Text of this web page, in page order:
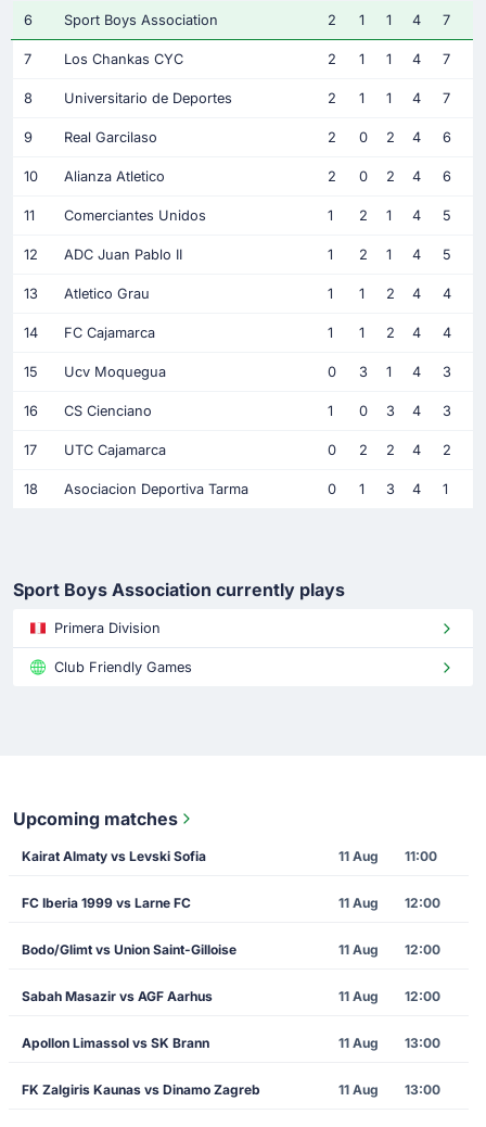
6 Sport Boys Association 2 1 1 4 7
7 Los Chankas CYC 2 1 1 4 7
8 Universitario de Deportes 2 1 1 4 7
9 Real Garcilaso 2 0 2 4 6
10 Alianza Atletico 2 0 2 4 6
11 Comerciantes Unidos 1 2 1 4 5
12 ADC Juan Pablo II 1 2 1 4 5
13 Atletico Grau 1 1 2 4 4
14 FC Cajamarca 1 1 2 4 4
15 Ucv Moquegua 0 3 1 4 3
16 CS Cienciano 1 0 3 4 3
17 UTC Cajamarca 0 2 2 4 2
18 Asociacion Deportiva Tarma 0 1 3 4 1
Sport Boys Association currently plays
Primera Division
Club Friendly Games
Upcoming matches
Kairat Almaty vs Levski Sofia 11 Aug 11:00
FC Iberia 1999 vs Larne FC 11 Aug 12:00
Bodo/Glimt vs Union Saint-Gilloise 11 Aug 12:00
Sabah Masazir vs AGF Aarhus 11 Aug 12:00
Apollon Limassol vs SK Brann 11 Aug 13:00
FK Zalgiris Kaunas vs Dinamo Zagreb 11 Aug 13:00